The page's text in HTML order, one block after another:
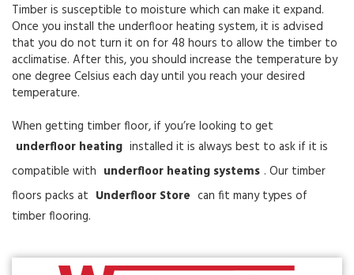
Timber is susceptible to moisture which can make it expand.
Once you install the underfloor heating system, it is advised
that you do not turn it on for 48 hours to allow the timber to
acclimatise. After this, you should increase the temperature by
one degree Celsius each day until you reach your desired
temperature.
When getting timber floor, if you’re looking to get
underfloor heating installed it is always best to ask if it is
compatible with underfloor heating systems . Our timber
floors packs at Underfloor Store can fit many types of
timber flooring.